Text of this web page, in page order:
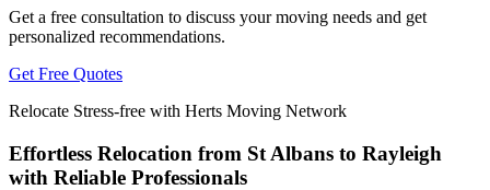
Get a free consultation to discuss your moving needs and get
personalized recommendations.
Get Free Quotes
Relocate Stress-free with Herts Moving Network
Effortless Relocation from St Albans to Rayleigh
with Reliable Professionals